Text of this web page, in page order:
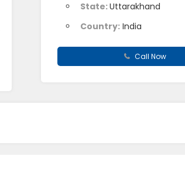
State:Uttarakhand
Country: India
Call Now